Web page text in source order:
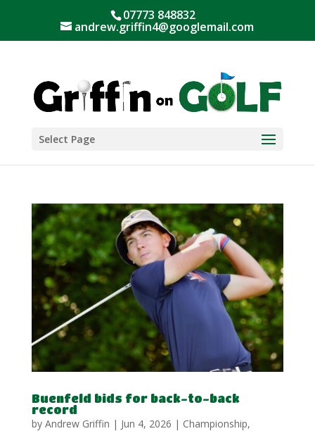
07773 848832
andrew.griffin4@googlemail.com
Select Page
Buenfeld bids for back-to-back
record
by Andrew Griffin | Jun 4, 2026 | Championship,